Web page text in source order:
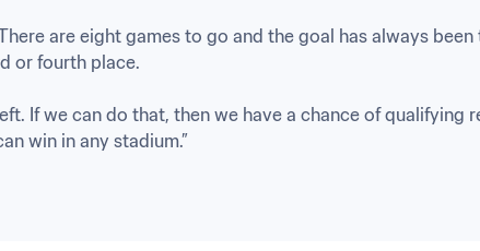
are eight games to go and the goal has always been
or fourth place.
If we can do that, then we have a chance of qualifying
win in any stadium.”